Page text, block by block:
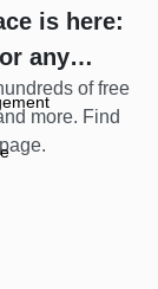
is here:
any
of free
more. Find